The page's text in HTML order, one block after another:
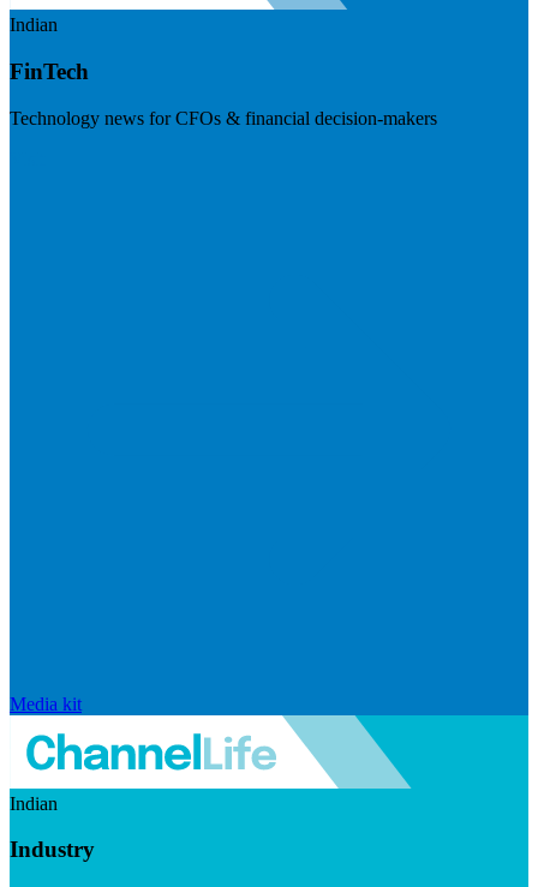
Indian
FinTech
Technology news for CFOs & financial decision-makers
Media kit
Indian
Industry